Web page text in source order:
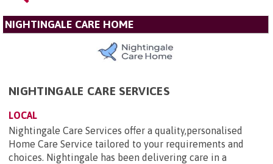
NIGHTINGALE CARE HOME
NIGHTINGALE CARE SERVICES
LOCAL
Nightingale Care Services offer a quality,personalised
Home Care Service tailored to your requirements and
choices. Nightingale has been delivering care in a